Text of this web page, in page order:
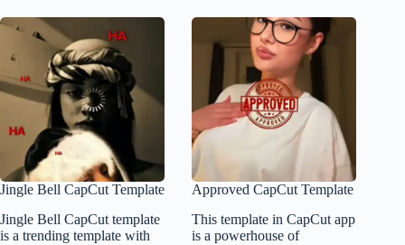
Jingle Bell CapCut Template
Jingle Bell CapCut template
is a trending template with
Approved CapCut Template
This template in CapCut app
is a powerhouse of